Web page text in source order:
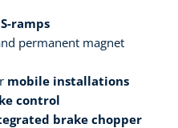
S-ramps
permanent magnet
mobile installations
control
brake chopper